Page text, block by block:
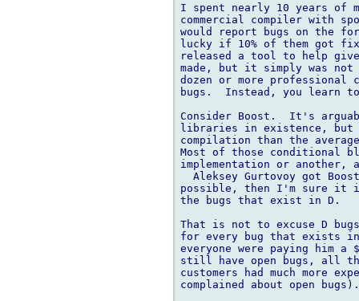
I spent nearly 10 years of
commercial compiler with
would report bugs on the
lucky if 10% of them got
released a tool to help
made, but it simply was
dozen or more
bugs.  Instead, you learn to
Consider Boost.  It's
libraries in existence, but
compilation than the
Most of those conditional
implementation or
Aleksey Gurtovoy got
possible, then I'm sure it
the bugs that exist in D.
That is not to excuse D
for every bug that exists
everyone were paying him
still have open bugs, all
customers had much more
complained about open bugs).